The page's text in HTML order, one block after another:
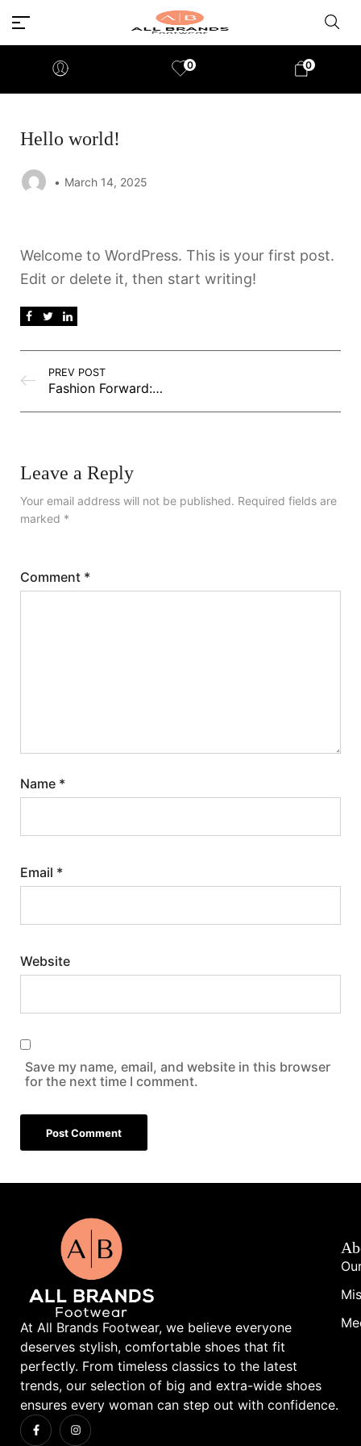
0 0
Hello world!
March 14, 2025
Welcome to WordPress. This is your first post.
Edit or delete it, then start writing!
PREV POST
Fashion Forward: Emerging Trends You Need to Know
Leave a Reply
Your email address will not be published. Required fields are
marked *
Comment *
Name *
Email *
Website
Save my name, email, and website in this browser
for the next time I comment.
At All Brands Footwear, we believe everyone
deserves stylish, comfortable shoes that fit
perfectly. From timeless classics to the latest
trends, our selection of big and extra-wide shoes
ensures every woman can step out with confidence.